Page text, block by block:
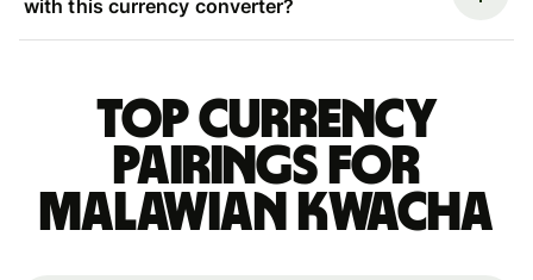
with this currency converter?
Top currency
pairings for
Malawian kwacha